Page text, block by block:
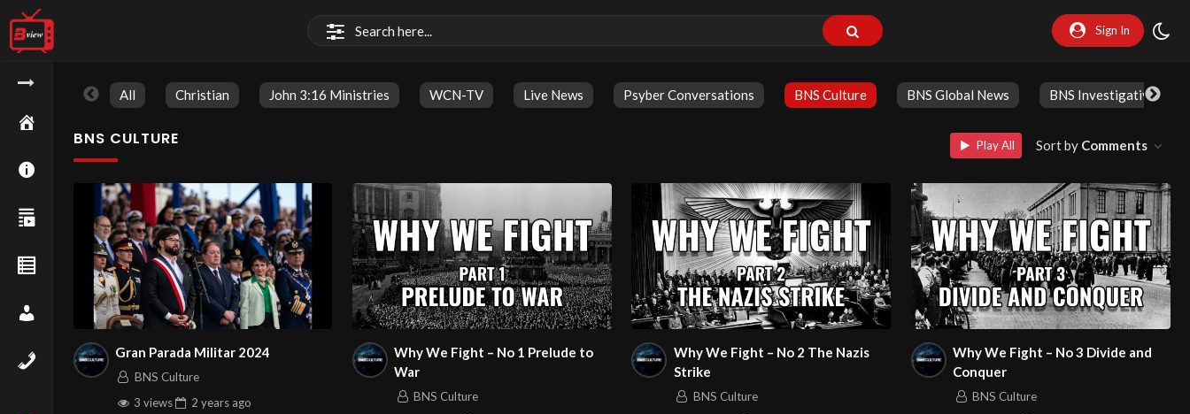
Sign In
All Christian John 3:16 Ministries WCN-TV Live News Psyber Conversations BNS Culture BNS Global News BNS Investigative
BNS CULTURE Play All Sort by Comments
Gran Parada Militar 2024
BNS Culture
3 views
2 years ago
Why We Fight – No 1 Prelude to
War
BNS Culture
Why We Fight – No 2 The Nazis
Strike
BNS Culture
Why We Fight – No 3 Divide and
Conquer
BNS Culture